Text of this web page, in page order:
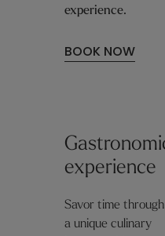
experience.
BOOK NOW
experience
Savor time through
a unique culinary